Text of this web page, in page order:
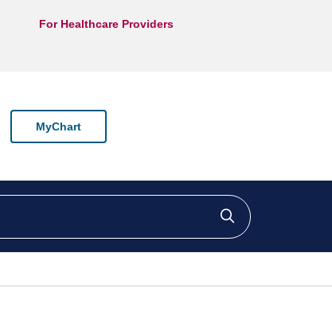
For Healthcare Providers
MyChart
Click to